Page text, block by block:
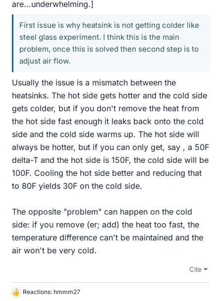
are...underwhelming.]
First issue is why heatsink is not getting colder like
steel glass experiment. I think this is the main
problem, once this is solved then second step is to
adjust air flow.
Usually the issue is a mismatch between the
heatsinks. The hot side gets hotter and the cold side
gets colder, but if you don't remove the heat from
the hot side fast enough it leaks back onto the cold
side and the cold side warms up. The hot side will
always be hotter, but if you can only get, say , a 50F
delta-T and the hot side is 150F, the cold side will be
100F. Cooling the hot side better and reducing that
to 80F yields 30F on the cold side.
The opposite "problem" can happen on the cold
side: if you remove (er; add) the heat too fast, the
temperature difference can't be maintained and the
air won't be very cold.
Cite
L
Reactions: hmmm27